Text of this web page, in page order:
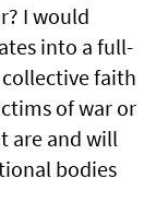
I would
into a full-
faith
of war or
are and will
bodies